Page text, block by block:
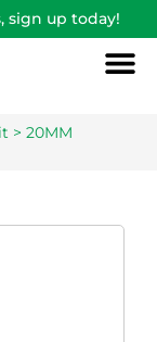
sign up today!
> 20MM